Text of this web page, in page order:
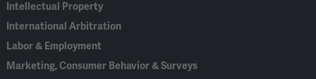
Intellectual Property
International Arbitration
Labor & Employment
Marketing, Consumer Behavior & Surveys